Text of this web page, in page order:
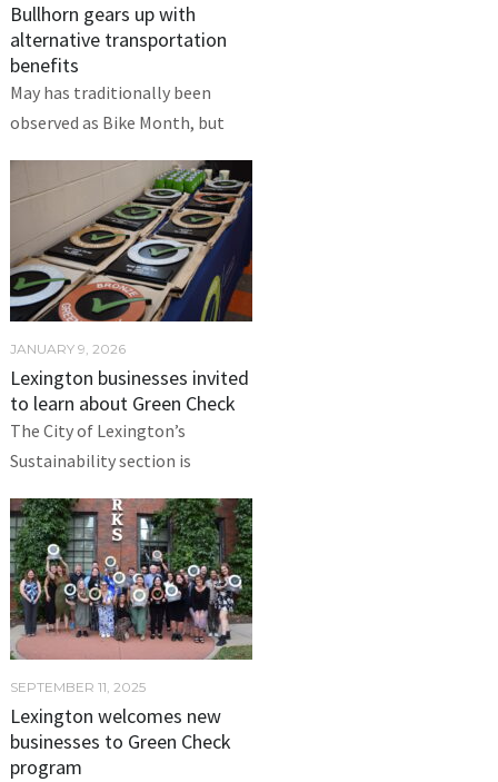
Bullhorn gears up with
alternative transportation
benefits
May has traditionally been
observed as Bike Month, but
JANUARY 9, 2026
Lexington businesses invited
to learn about Green Check
The City of Lexington’s
Sustainability section is
SEPTEMBER 11, 2025
Lexington welcomes new
businesses to Green Check
program